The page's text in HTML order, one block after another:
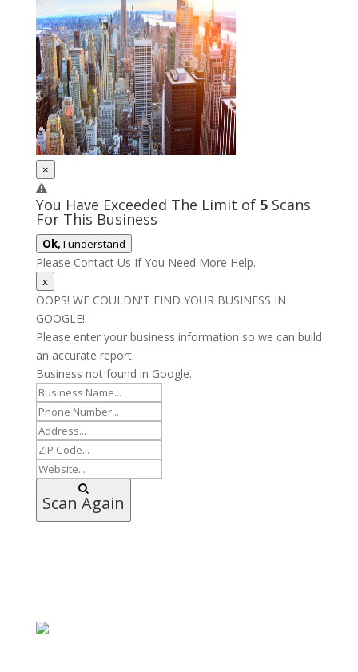
×
You Have Exceeded The Limit of 5Scans
For This Business
Ok, I understand
Please Contact Us If You Need More Help.
x
OOPS! WE COULDN'T FIND YOUR BUSINESS IN
GOOGLE!
Please enter your business information so we can build
an accurate report.
Business not found in Google.
Scan Again